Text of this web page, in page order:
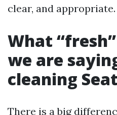
clear, and appropriate.
What
we are
cleaning
There is a big